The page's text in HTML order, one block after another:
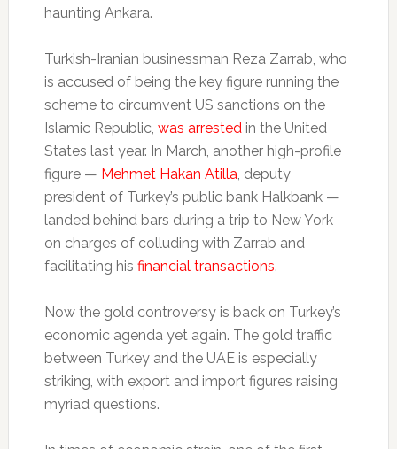
haunting Ankara.
Turkish-Iranian businessman Reza Zarrab, who
is accused of being the key figure running the
scheme to circumvent US sanctions on the
Islamic Republic, was arrestedin the United
States last year. In March, another high-profile
figure — Mehmet Hakan Atilla, deputy
president of Turkey’s public bank Halkbank —
landed behind bars during a trip to New York
on charges of colluding with Zarrab and
facilitating his financial transactions.
Now the gold controversy is back on Turkey’s
economic agenda yet again. The gold traffic
between Turkey and the UAE is especially
striking, with export and import figures raising
myriad questions.